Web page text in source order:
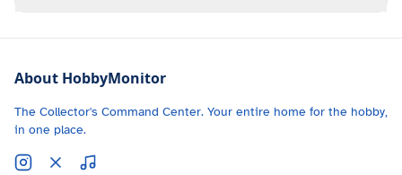
About HobbyMonitor
The Collector's Command Center. Your entire home for the hobby,
in one place.